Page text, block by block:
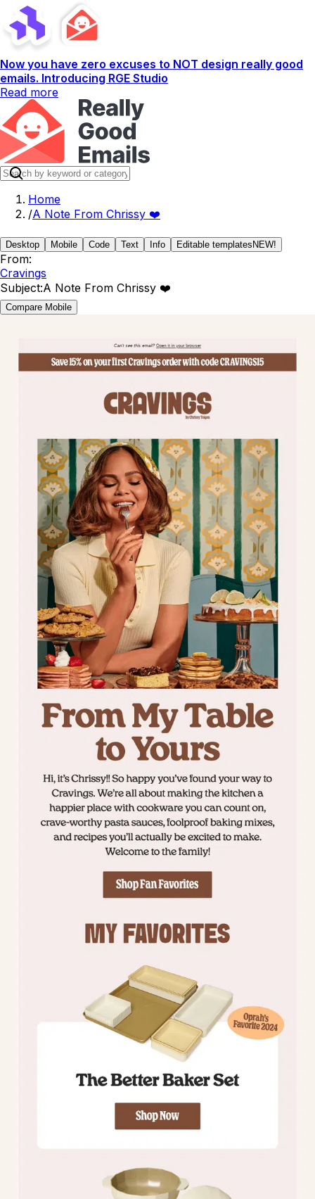
Now you have zero excuses to NOT design really good
emails. Introducing RGE Studio
Read more
Home
/A Note From Chrissy ❤️
Desktop Mobile Code Text Info Editable templates NEW!
From:
Cravings
Subject:A Note From Chrissy ❤️
Compare Mobile